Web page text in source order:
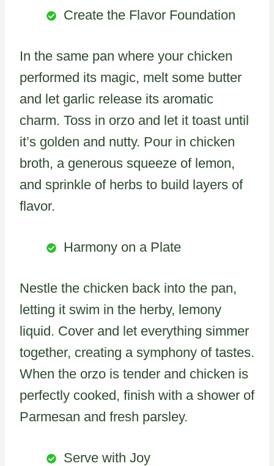
Create the Flavor Foundation
In the same pan where your chicken
performed its magic, melt some butter
and let garlic release its aromatic
charm. Toss in orzo and let it toast until
it’s golden and nutty. Pour in chicken
broth, a generous squeeze of lemon,
and sprinkle of herbs to build layers of
flavor.
Harmony on a Plate
Nestle the chicken back into the pan,
letting it swim in the herby, lemony
liquid. Cover and let everything simmer
together, creating a symphony of tastes.
When the orzo is tender and chicken is
perfectly cooked, finish with a shower of
Parmesan and fresh parsley.
Serve with Joy